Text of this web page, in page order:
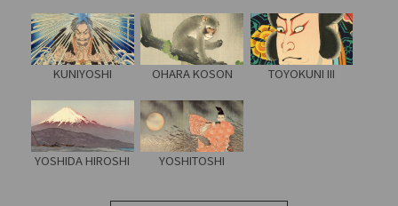
KUNIYOSHI OHARA KOSON TOYOKUNI III
YOSHIDA HIROSHI YOSHITOSHI